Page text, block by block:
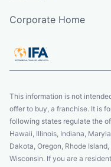
Corporate Home
This information is not
offer to buy, a franchise. It is
following states regulate the
Hawaii, Illinois, Indiana,
Dakota, Oregon, Rhode
Wisconsin. If you are a